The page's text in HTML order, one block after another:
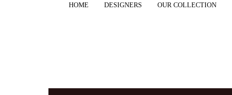
HOME DESIGNERS OUR COLLECTION